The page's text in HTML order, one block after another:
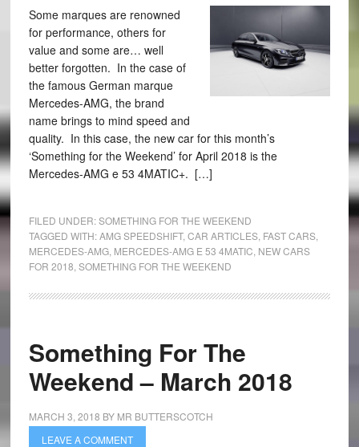
Some marques are renowned
for performance, others for
value and some are… well
better forgotten. In the case of
the famous German marque
Mercedes-AMG, the brand
name brings to mind speed and
quality. In this case, the new car for this month’s
‘Something for the Weekend’ for April 2018 is the
Mercedes-AMG e 53 4MATIC+. […]
FILED UNDER:SOMETHING FOR THE WEEKEND
TAGGED WITH:AMG SPEEDSHIFT, CAR ARTICLES, FAST CARS,
MERCEDES-AMG, MERCEDES-AMG E 53 4MATIC NEW CARS
FOR 2018 SOMETHING FOR THE WEEKEND
Something For The
Weekend – March 2018
MARCH 3, 2018 BY MR BUTTERSCOTCH
LEAVE A COMMENT